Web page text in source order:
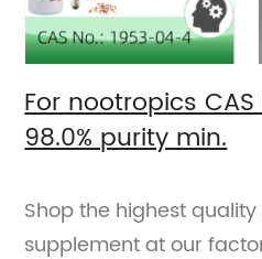
For nootropics
98.0% purity min.
Shop the highest
supplement at our